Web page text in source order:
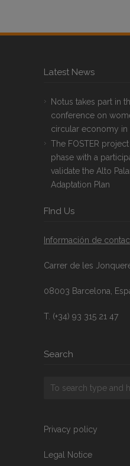
Latest News
Notus takes part in
conference on
circular economy in
The FOSTER
phase with a
validate the Alto
Adaptation Plan
FInd Us
Información de
Carrer de les
08003 Barcelona,
T. (+34) 93 315 21 47
Search
Privacy policy
Legal Notice